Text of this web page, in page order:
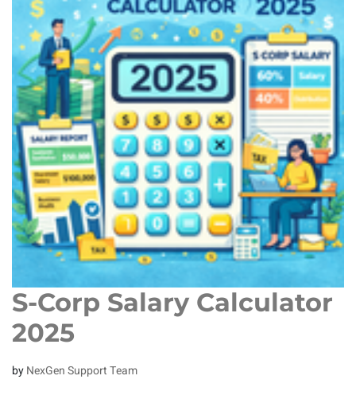
S-Corp Salary Calculator
2025
byNexGen Support Team